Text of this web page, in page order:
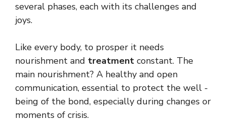
several phases, each with its challenges and
joys.
Like every body, to prosper it needs
nourishment and treatment constant. The
main nourishment? A healthy and open
communication, essential to protect the well -
being of the bond, especially during changes or
moments of crisis.